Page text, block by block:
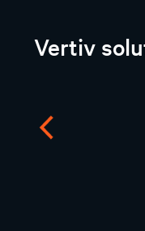
Vertiv